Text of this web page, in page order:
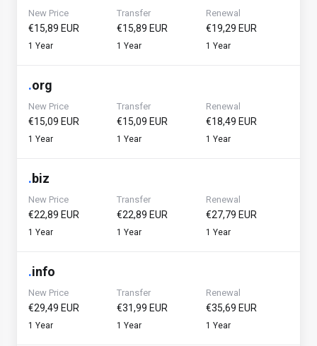
New Price
€15,89 EUR
1 Year
Transfer
€15,89 EUR
1 Year
Renewal
€19,29 EUR
1 Year
.org
New Price
€15,09 EUR
1 Year
Transfer
€15,09 EUR
1 Year
Renewal
€18,49 EUR
1 Year
.biz
New Price
€22,89 EUR
1 Year
Transfer
€22,89 EUR
1 Year
Renewal
€27,79 EUR
1 Year
.info
New Price
€29,49 EUR
1 Year
Transfer
€31,99 EUR
1 Year
Renewal
€35,69 EUR
1 Year